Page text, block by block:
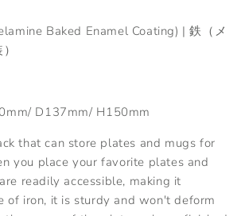
Baked Enamel Coating) |鉄（メ
mm/ D 137mm/ H 150mm
that can store plates and mugs for
you place your favorite plates and
readily accessible, making it
of iron, it is sturdy and won't deform